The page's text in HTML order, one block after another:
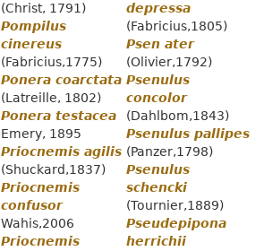
(Christ, 1791)
Pompilus
cinereus
(Fabricius,1775)
Ponera coarctata
(Latreille, 1802)
Ponera testacea
Emery, 1895
Priocnemis agilis
(Shuckard,1837)
Priocnemis
confusor
Wahis,2006
Priocnemis
depressa
(Fabricius,1805)
Psen ater
(Olivier,1792)
Psenulus
concolor
(Dahlbom,1843)
Psenulus pallipes
(Panzer,1798)
Psenulus
schencki
(Tournier,1889)
Pseudepipona
herrichii